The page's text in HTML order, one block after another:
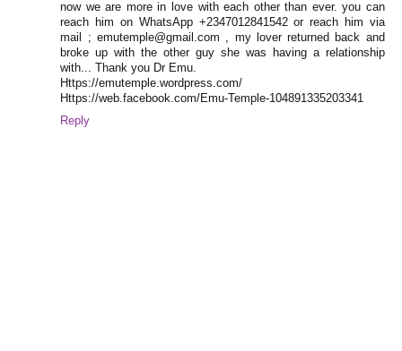
now we are more in love with each other than ever. you can
reach him on WhatsApp +2347012841542 or reach him via
mail ; emutemple@gmail.com , my lover returned back and
broke up with the other guy she was having a relationship
with... Thank you Dr Emu.
Https://emutemple.wordpress.com/
Https://web.facebook.com/Emu-Temple-104891335203341
Reply